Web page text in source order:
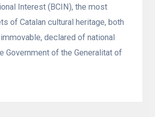
Interest (BCIN), the most
of Catalan cultural heritage, both
declared of national
Government of the Generalitat of